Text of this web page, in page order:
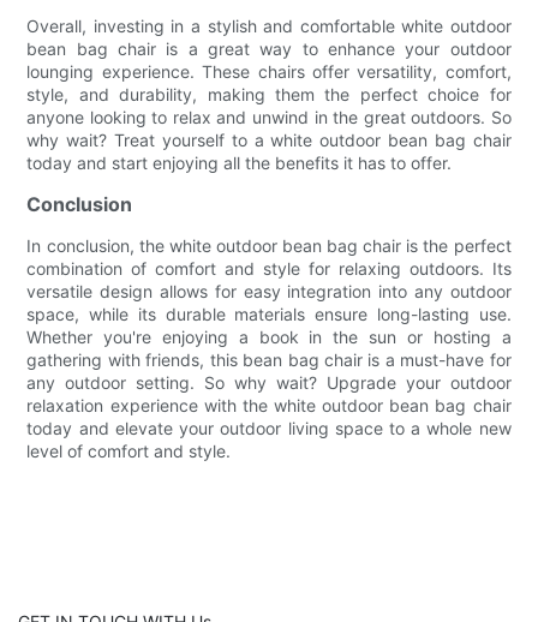
Overall, investing in a stylish and comfortable white outdoor
bean bag chair is a great way to enhance your outdoor
lounging experience. These chairs offer versatility, comfort,
style, and durability, making them the perfect choice for
anyone looking to relax and unwind in the great outdoors. So
why wait? Treat yourself to a white outdoor bean bag chair
today and start enjoying all the benefits it has to offer.
Conclusion
In conclusion, the white outdoor bean bag chair is the perfect
combination of comfort and style for relaxing outdoors. Its
versatile design allows for easy integration into any outdoor
space, while its durable materials ensure long-lasting use.
Whether you're enjoying a book in the sun or hosting a
gathering with friends, this bean bag chair is a must-have for
any outdoor setting. So why wait? Upgrade your outdoor
relaxation experience with the white outdoor bean bag chair
today and elevate your outdoor living space to a whole new
level of comfort and style.